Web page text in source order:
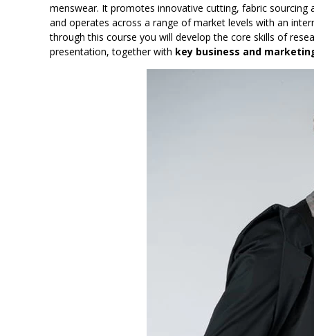
menswear. It promotes innovative cutting, fabric
and operates across a range of market levels with an
through this course you will develop the core skills of
presentation, together with key business and